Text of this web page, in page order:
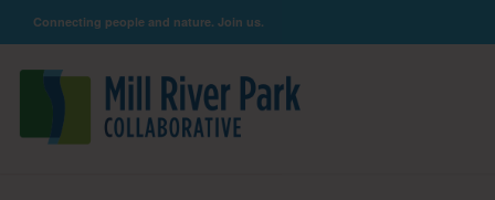
Connecting people and nature. Join us.